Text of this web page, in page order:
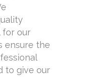
for our
ensure the
to give our